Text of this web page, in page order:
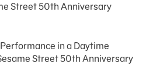
Street 50th Anniversary
in a Daytime
Street 50th Anniversary